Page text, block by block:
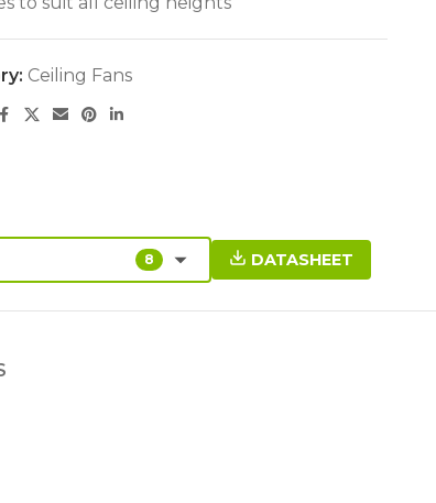
Ceiling Fans
8 DATASHEET